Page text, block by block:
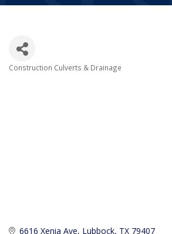
Construction Culverts & Drainage
6616 Xenia Ave Lubbock TX 79407